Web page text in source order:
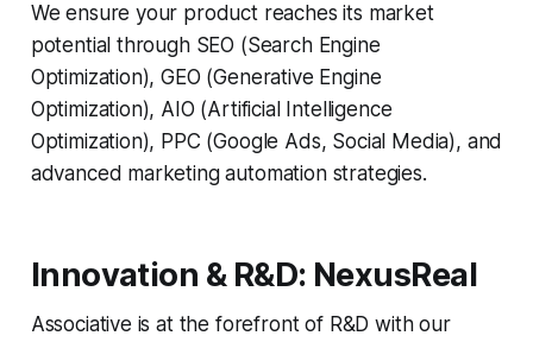
We ensure your product reaches its market
potential through SEO (Search Engine
Optimization), GEO (Generative Engine
Optimization), AIO (Artificial Intelligence
Optimization), PPC (Google Ads, Social Media), and
advanced marketing automation strategies.
Innovation & R&D: NexusReal
Associative is at the forefront of R&D with our